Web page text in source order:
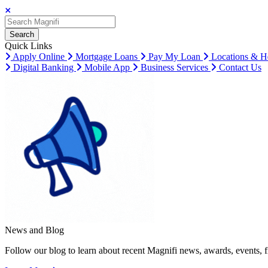
Search
Search
Search
Quick Links
Apply Online
Mortgage Loans Pay My Loan
Locations &
Digital Banking
Mobile App Business Services Contact Us
News and Blog
Follow our blog to learn about recent Magnifi news, awards, events,